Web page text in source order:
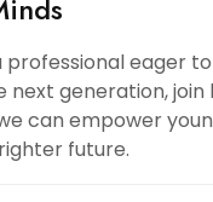
professional eager
generation, join
can empower
future.